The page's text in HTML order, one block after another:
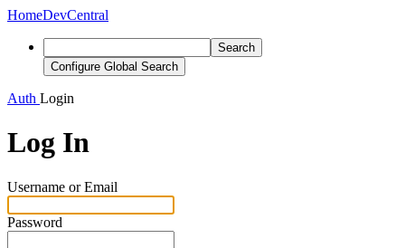
HomeDevCentral
Search
Configure Global Search
Auth Login
Log In
Username or Email
Password